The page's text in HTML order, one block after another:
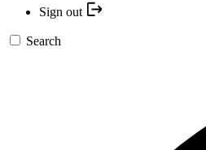
Sign out
Search